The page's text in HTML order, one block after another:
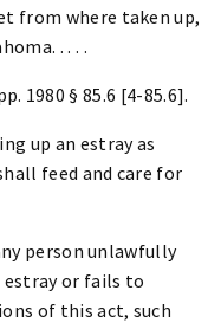
from where taken up,
. . . .
1980 § 85.6 [4-85.6].
up an estray as
feed and care for
person unlawfully
estray or fails to
of this act, such